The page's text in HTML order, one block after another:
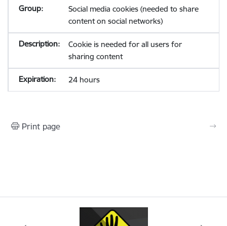
Social media cookies (needed to share
content on social networks)
Cookie is needed for all users for
sharing content
24 hours
Print page